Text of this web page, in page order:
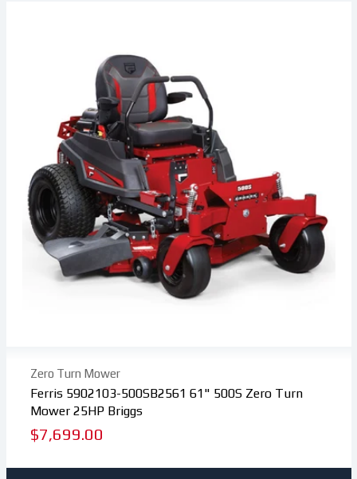
Zero Turn Mower
Ferris 5902103-500SB2561 61" 500S Zero Turn
Mower 25HP Briggs
Regular
$7,699.00